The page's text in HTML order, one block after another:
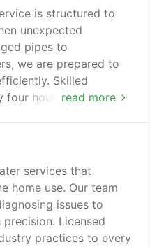
read more
is structured to
unexpected
pipes to
we are prepared to
Skilled
four hours a day to
services that
home use. Our team
issues to
Licensed
practices to every